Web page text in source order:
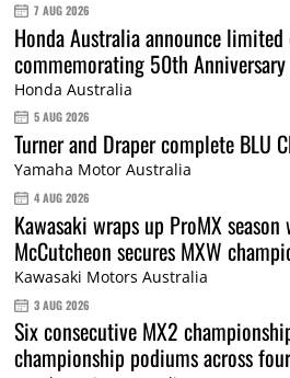
7 AUG 2026
Honda Australia announce
commemorating 50th
Honda Australia
5 AUG 2026
Turner and Draper complete BLU
Yamaha Motor Australia
4 AUG 2026
Kawasaki wraps up ProMX
McCutcheon secures MXW
Kawasaki Motors Australia
3 AUG 2026
Six consecutive MX2
championship podiums across